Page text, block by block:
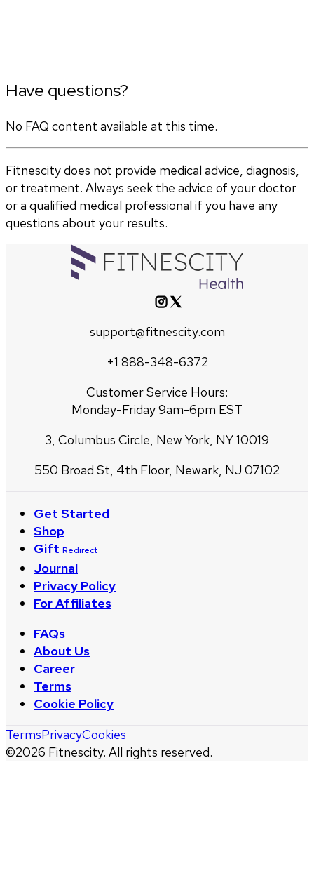
Have questions?
No FAQ content available at this time.
Fitnescity does not provide medical advice, diagnosis,
or treatment. Always seek the advice of your doctor
or a qualified medical professional if you have any
questions about your results.
support@fitnescity.com
+1 888-348-6372
Customer Service Hours:
Monday-Friday 9am-6pm EST
3, Columbus Circle, New York, NY 10019
550 Broad St, 4th Floor, Newark, NJ 07102
Get Started
Shop
Gift Redirect
Journal
Privacy Policy
For Affiliates
FAQs
About Us
Career
Terms
Cookie Policy
©2026 Fitnescity. All rights reserved.
TermsPrivacyCookies